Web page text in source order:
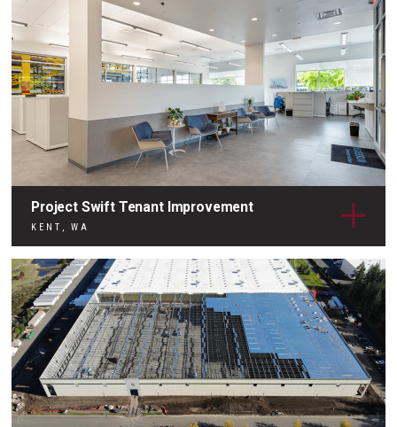
Project Swift Tenant Improvement
KENT, WA